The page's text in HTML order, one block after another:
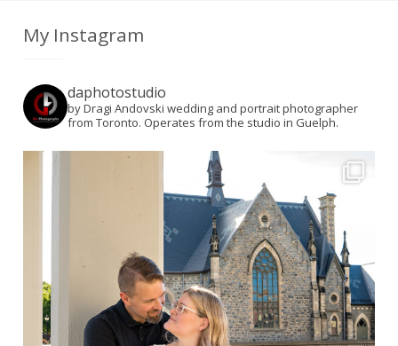
My Instagram
daphotostudio
by Dragi Andovski wedding and portrait photographer
from Toronto. Operates from the studio in Guelph.